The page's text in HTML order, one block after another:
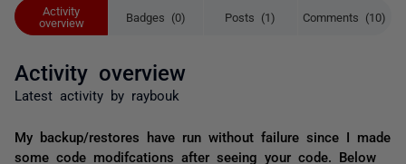
Activity
overview
Badges (0) Posts (1) Comments (10)
Activity overview
Latest activity by raybouk
My backup/restores have run without failure since I made
some code modifcations after seeing your code. Below